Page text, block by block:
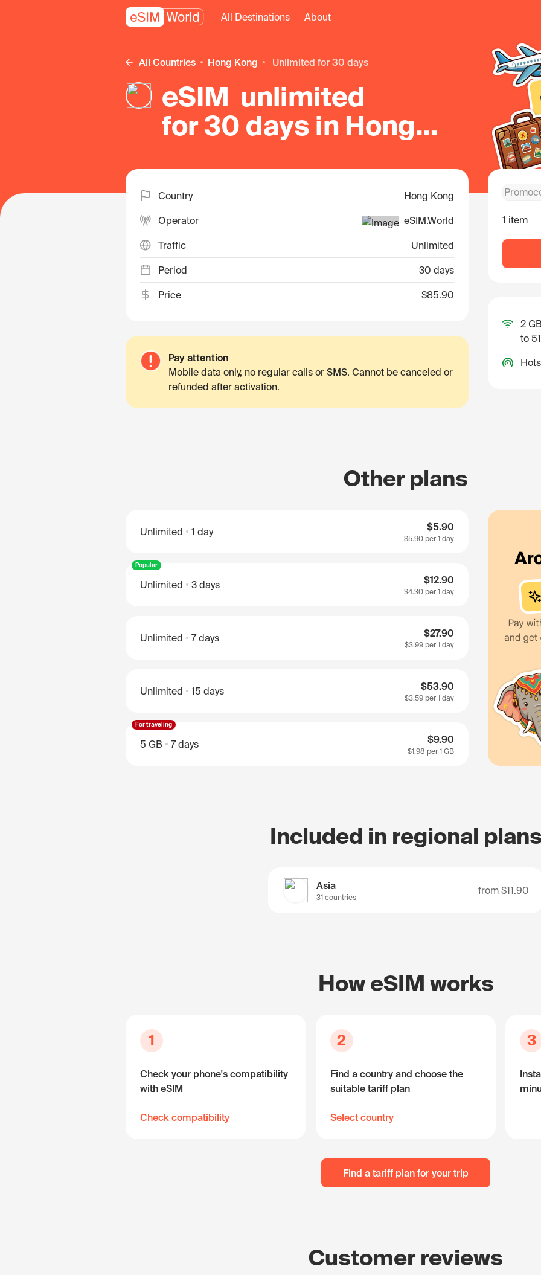
All Destinations About
All Countries Hong Kong unlimited for 30 days
eSIM unlimited
for 30 days in Hong
Country Hong Kong
Operator eSIM.World
Traffic Unlimited
Period 30 days
Price $85.90
Pay attention
Mobile data only, no regular calls or SMS. Cannot be canceled or
refunded after activation.
1 item
2
to
Other plans
Unlimited 1 day $5.90
$5.90 per 1 day
Popular
Unlimited 3 days $12.90
$4.30 per 1 day
Unlimited 7 days $27.90
$3.99 per 1 day
Unlimited 15 days $53.90
$3.59 per 1 day
For traveling
5 GB 7 days $9.90
$1.98 per 1 GB
Included in regional
Asia
31 countries
from $11.90
How eSIM works
1
Check your phone's compatibility
with eSIM
Check compatibility
2
Find a country and choose the
suitable tariff plan
Select country
3
Find a tariff plan for your trip
Customer reviews